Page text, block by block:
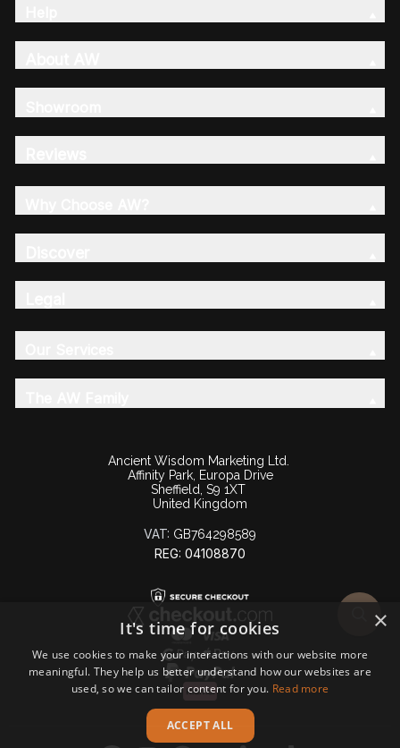
Ancient Wisdom Marketing Ltd.
Affinity Park, Europa Drive
Sheffield, S9 1XT
United Kingdom
VAT: GB764298589
REG: 04108870
×
It's time for cookies
We use cookies to make your interactions with our website more
meaningful. They help us better understand how our websites are
used, so we can tailor content for you. Read more
ACCEPT ALL